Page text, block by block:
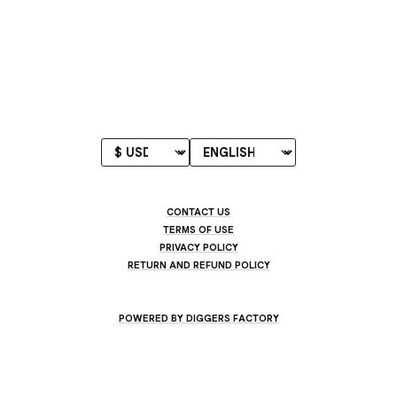
CONTACT US
TERMS OF USE
PRIVACY POLICY
RETURN AND REFUND POLICY
POWERED BY DIGGERS FACTORY